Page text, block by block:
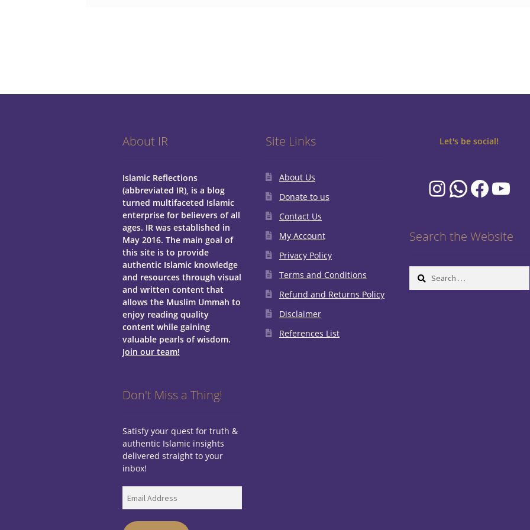
About IR
Islamic Reflections
(abbreviated IR), is a blog
turned multifaceted Islamic
enterprise for believers of all
ages. IR was established in
May 2016. The main goal of
this site is to provide
authentic Islamic knowledge
and resources through visual
and written content that
allows the Muslim Ummah to
enjoy reading quality
content while gaining
valuable pearls of wisdom.
Join our team!
Don't Miss a Thing!
Satisfy your quest for truth &
authentic Islamic insights
delivered straight to your
inbox!
Address
Site Links
About Us
Donate to us
Contact Us
My Account
Privacy Policy
Terms and Conditions
Refund and Returns Policy
Disclaimer
References List
Let's be social!
Instagram
Search the Website
Search
for: